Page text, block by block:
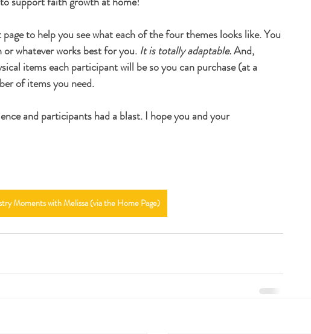
to help you see what each of the four themes looks like. You
whatever works best for you. It is totally adaptable. And,
items each participant will be so you can purchase (at a
of items you need.
and participants had a blast. I hope you and your
Moments with Melissa (via the Home Page)